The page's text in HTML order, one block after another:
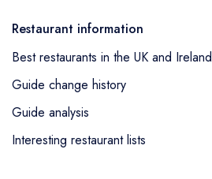
Restaurant information
Best restaurants in the UK and Ireland
Guide change history
Guide analysis
Interesting restaurant lists